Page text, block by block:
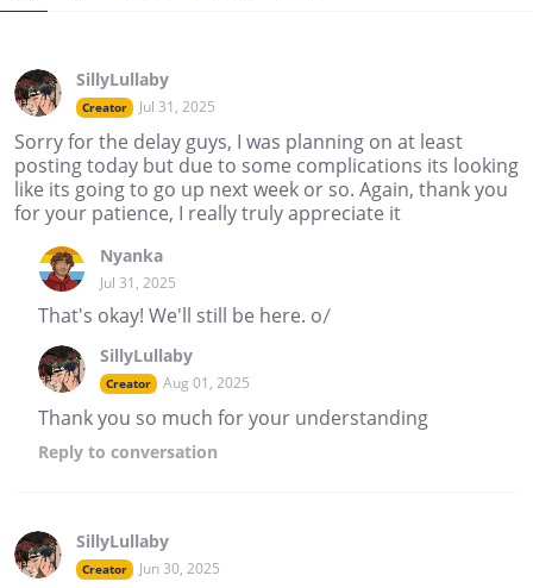
SillyLullaby
Creator Jul 31, 2025
Sorry for the delay guys, I was planning on at least
posting today but due to some complications its looking
like its going to go up next week or so. Again, thank you
for your patience, I really truly appreciate it
Nyanka
Jul 31, 2025
That's okay! We'll still be here. o/
SillyLullaby
Creator Aug 01, 2025
Thank you so much for your understanding
Reply to conversation
SillyLullaby
Creator Jun 30, 2025